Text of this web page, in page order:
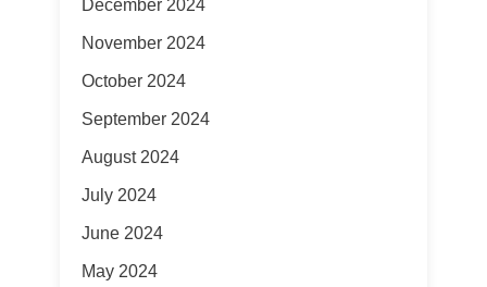
December 2024
November 2024
October 2024
September 2024
August 2024
July 2024
June 2024
May 2024